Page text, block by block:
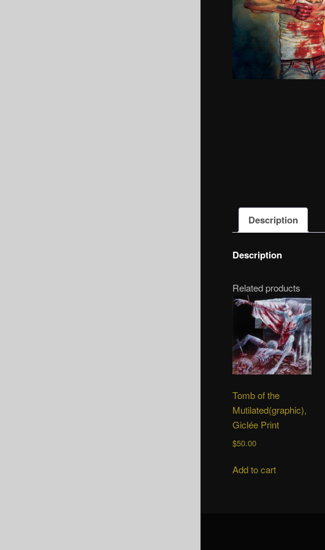
Description
Description
Related products
Tomb of the
Mutilated(graphic),
Giclée Print
$50.00
Add to cart